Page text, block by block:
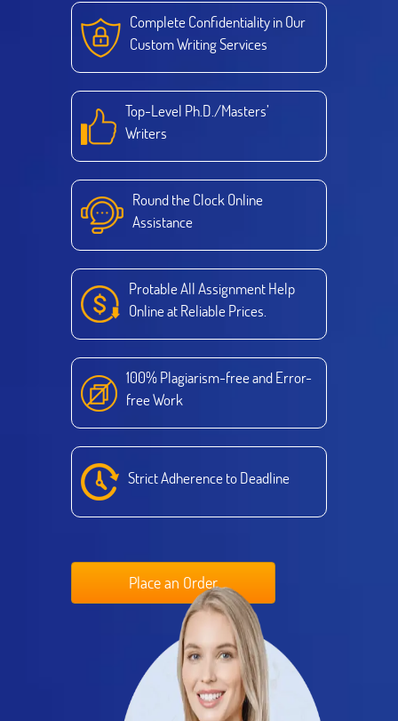
Complete Confidentiality in Our
Custom Writing Services
Top-Level Ph.D./Masters’
Writers
Round the Clock Online
Assistance
Protable All Assignment Help
Online at Reliable Prices.
100% Plagiarism-free and Error-
free Work
Strict Adherence to Deadline
Place an Order